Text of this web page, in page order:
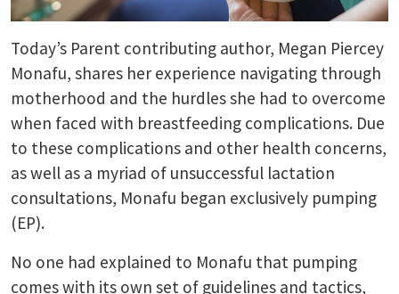
Today’s Parent contributing author, Megan Piercey
Monafu, shares her experience navigating through
motherhood and the hurdles she had to overcome
when faced with breastfeeding complications. Due
to these complications and other health concerns,
as well as a myriad of unsuccessful lactation
consultations, Monafu began exclusively pumping
(EP).
No one had explained to Monafu that pumping
comes with its own set of guidelines and tactics,